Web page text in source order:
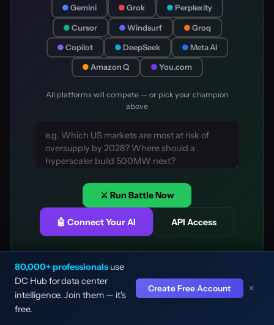
● Gemini ● Grok ● Perplexity
● Cursor ● Windsurf ● Groq
● Copilot ● DeepSeek ● Meta AI
● Amazon Q ● You.com
All platforms will compete — or pick your champion
above
⚔️ Run Battle Now
🤖 Connect Your AI API Access
80,000+ professionals use
DC Hub for data center
intelligence. Join them — it's
free.
Create Free Account ×